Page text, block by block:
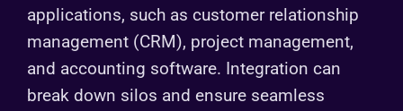
applications, such as customer relationship
management (CRM), project management,
and accounting software. Integration can
break down silos and ensure seamless